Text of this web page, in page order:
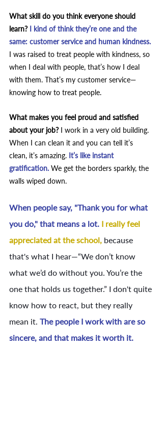
What skill do you think everyone should
learn? I kind of think they’re one and the
same: customer service and human kindness.
I was raised to treat people with kindness, so
when I deal with people, that’s how I deal
with them. That’s my customer service—
knowing how to treat people.
What makes you feel proud and satisfied
about your job? I work in a very old building.
When I can clean it and you can tell it’s
clean, it’s amazing. It’s like instant
gratification. We get the borders sparkly, the
walls wiped down.
When people say, "Thank you for what
you do," that means a lot. I really feel
appreciated at the school, because
that's what I hear—“We don’t know
what we’d do without you. You’re the
one that holds us together.” I don't quite
know how to react, but they really
mean it. The people I work with are so
sincere, and that makes it worth it.